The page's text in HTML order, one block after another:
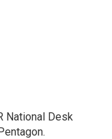
National Desk